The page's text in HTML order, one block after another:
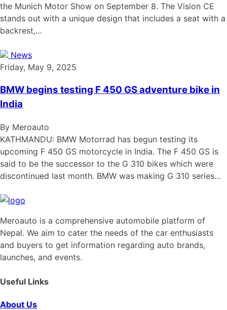
the Munich Motor Show on September 8. The Vision CE
stands out with a unique design that includes a seat with a
backrest,…
News
Friday, May 9, 2025
BMW begins testing F 450 GS adventure bike in
India
By Meroauto
KATHMANDU: BMW Motorrad has begun testing its
upcoming F 450 GS motorcycle in India. The F 450 GS is
said to be the successor to the G 310 bikes which were
discontinued last month. BMW was making G 310 series…
Meroauto is a comprehensive automobile platform of
Nepal. We aim to cater the needs of the car enthusiasts
and buyers to get information regarding auto brands,
launches, and events.
Useful Links
About Us